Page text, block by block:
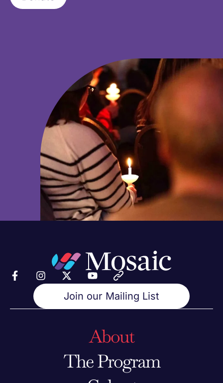
Join our Mailing List
About
The Program